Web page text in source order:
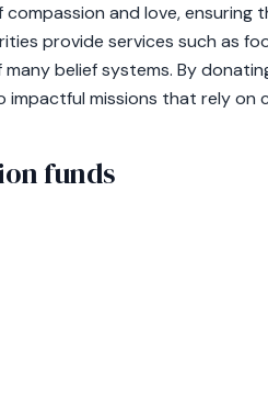
and love,
provide services such as
belief systems. By
impactful missions that rely on
funds